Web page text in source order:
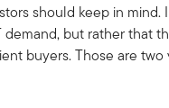
should keep in mind.
demand, but rather that
buyers. Those are two